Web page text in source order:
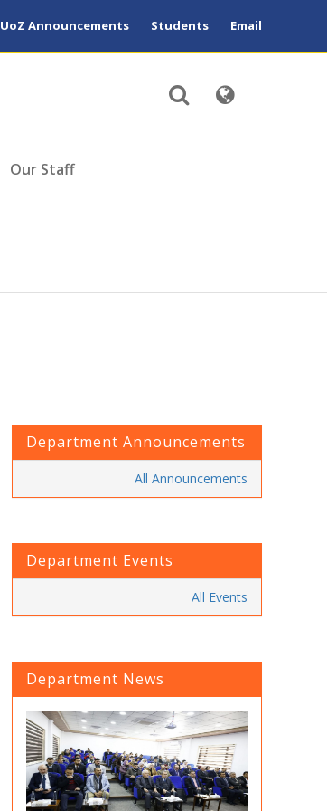
UoZ Announcements Students Email
Our Staff
Department Announcements
All Announcements
Department Events
All Events
Department News